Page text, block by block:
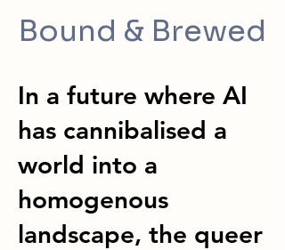
Bound & Brewed
In a future where AI
has cannibalised a
world into a
homogenous
landscape, the queer